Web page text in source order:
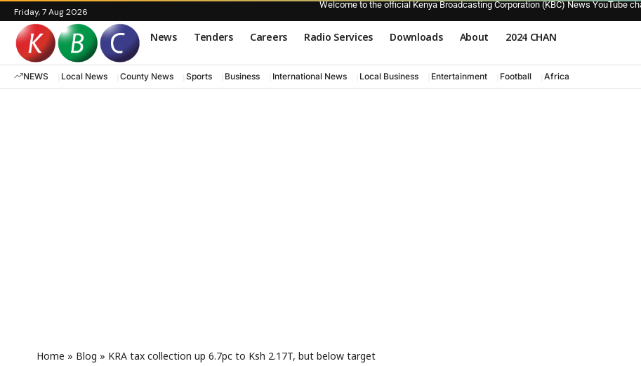
Friday, 7 Aug 2026
Welcome to the official Kenya Broadcasting Corporation (KBC) News YouTube
News Tenders Careers Radio Services Downloads About 2024 CHAN
NEWS Local News County News Sports Business International News Local Business Entertainment Football Africa
Home » Blog » KRA tax collection up 6.7pc to Ksh 2.17T, but below target